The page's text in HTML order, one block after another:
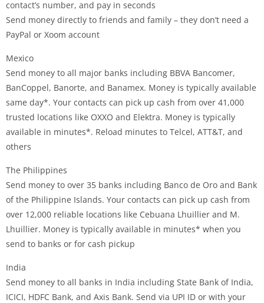
contact’s number, and pay in seconds
Send money directly to friends and family – they don’t need a
PayPal or Xoom account
Mexico
Send money to all major banks including BBVA Bancomer,
BanCoppel, Banorte, and Banamex. Money is typically available
same day*. Your contacts can pick up cash from over 41,000
trusted locations like OXXO and Elektra. Money is typically
available in minutes*. Reload minutes to Telcel, ATT&T, and
others
The Philippines
Send money to over 35 banks including Banco de Oro and Bank
of the Philippine Islands. Your contacts can pick up cash from
over 12,000 reliable locations like Cebuana Lhuillier and M.
Lhuillier. Money is typically available in minutes* when you
send to banks or for cash pickup
India
Send money to all banks in India including State Bank of India,
ICICI, HDFC Bank, and Axis Bank. Send via UPI ID or with your